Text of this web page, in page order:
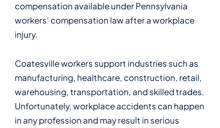
compensation available under Pennsylvania
workers’ compensation law after a workplace
injury.
Coatesville workers support industries such as
manufacturing, healthcare, construction, retail,
warehousing, transportation, and skilled trades.
Unfortunately, workplace accidents can happen
in any profession and may result in serious